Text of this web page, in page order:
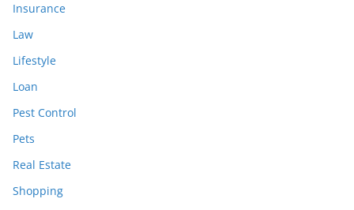
Insurance
Law
Lifestyle
Loan
Pest Control
Pets
Real Estate
Shopping